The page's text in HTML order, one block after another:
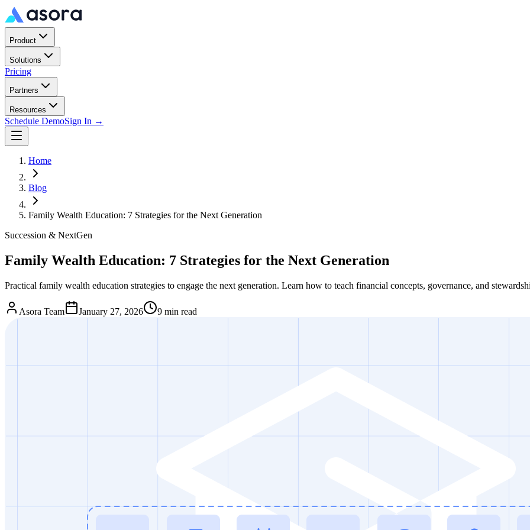
Product
Solutions
Pricing
Partners
Resources
Schedule DemoSign In →
Home
Blog
Family Wealth Education: 7 Strategies for the Next Generation
Succession & NextGen
Family Wealth Education: 7 Strategies for the Next Generation
Practical family wealth education strategies to engage the next generation. Learn how to teach financial concepts, governance, and
Asora Team January 27, 2026 9 min read